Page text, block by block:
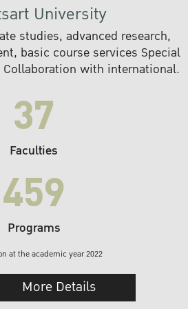
University
studies, advanced research,
basic course services Special
with international.
37
Faculties
459
Programs
at the academic year 2022
More Details